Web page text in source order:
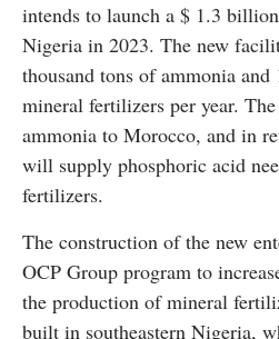
intends to launch a $ 1.3
Nigeria in 2023. The new
thousand tons of ammonia
mineral fertilizers per year.
ammonia to Morocco, and in
will supply phosphoric acid
fertilizers.
The construction of the new
OCP Group program to
the production of mineral
built in southeastern Nigeria,